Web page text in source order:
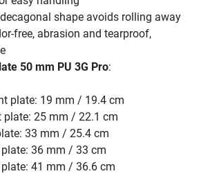
shape avoids rolling away
free, abrasion and tearproof,
50 mm PU 3G Pro:
plate: 19 mm / 19.4 cm
plate: 25 mm / 22.1 cm
33 mm / 25.4 cm
36 mm / 33 cm
41 mm / 36.6 cm